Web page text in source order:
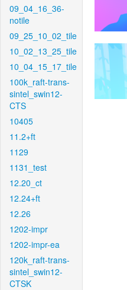
09_04_16_36-
notile
09_25_10_02_tile
10_02_13_25_tile
10_04_15_17_tile
100k_raft-trans-
sintel_swin12-
CTS
10405
11.2+ft
1129
1131_test
12.20_ct
12.24+ft
12.26
1202-impr
1202-impr-ea
120k_raft-trans-
sintel_swin12-
CTSK